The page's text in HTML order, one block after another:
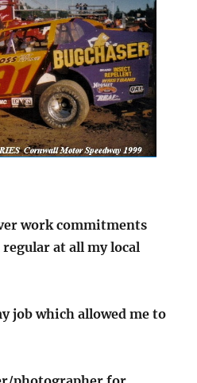
work commitments
at all my local
job which allowed me to